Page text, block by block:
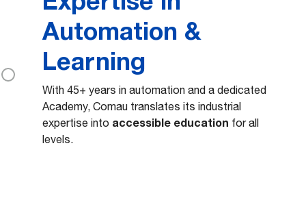
Automation &
Learning
With 45+ years in automation and a dedicated
Academy, Comau translates its industrial
expertise into accessible education for all
levels.